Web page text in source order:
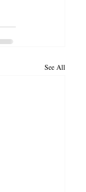
See All